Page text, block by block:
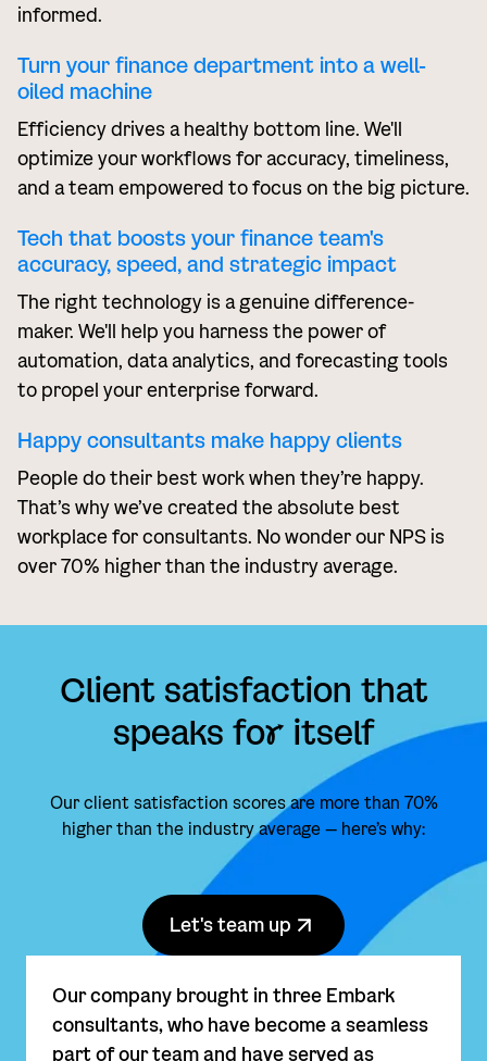
informed.
Turn your finance department into a well-
oiled machine
Efficiency drives a healthy bottom line. We'll
optimize your workflows for accuracy, timeliness,
and a team empowered to focus on the big picture.
Tech that boosts your finance team's
accuracy, speed, and strategic impact
The right technology is a genuine difference-
maker. We'll help you harness the power of
automation, data analytics, and forecasting tools
to propel your enterprise forward.
Happy consultants make happy clients
People do their best work when they’re happy.
That’s why we’ve created the absolute best
workplace for consultants. No wonder our NPS is
over 70% higher than the industry average.
Client satisfaction that
speaks for itself
Our client satisfaction scores are more than 70%
higher than the industry average — here’s why:
Let's team up
Our company brought in three Embark
consultants, who have become a seamless
part of our team and have served as